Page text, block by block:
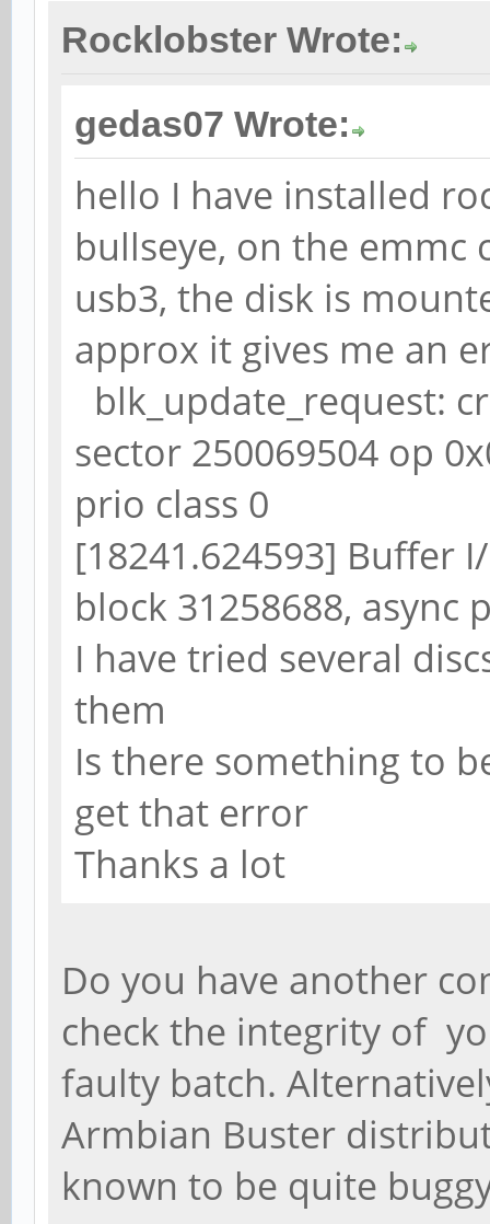
Rocklobster Wrote:
gedas07 Wrote:
hello I have installed
bullseye, on the emmc
usb3, the disk is
approx it gives me an
blk_update_request:
sector 250069504 op
prio class 0
[18241.624593] Buffer
block 31258688, async
I have tried several
them
Is there something to
get that error
Thanks a lot
Do you have another
check the integrity of
faulty batch.
Armbian Buster
known to be quite